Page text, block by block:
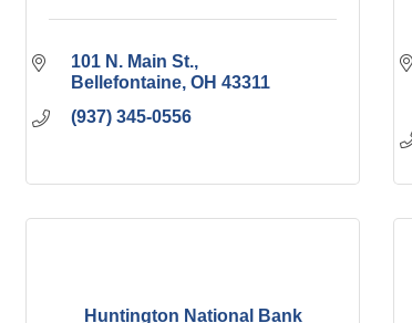
101 N. Main St.
Bellefontaine OH 43311
(937) 345-0556
Huntington National Bank